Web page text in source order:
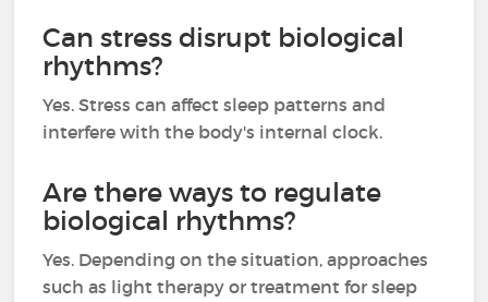
Can stress disrupt biological
rhythms?
Yes. Stress can affect sleep patterns and
interfere with the body's internal clock.
Are there ways to regulate
biological rhythms?
Yes. Depending on the situation, approaches
such as light therapy or treatment for sleep